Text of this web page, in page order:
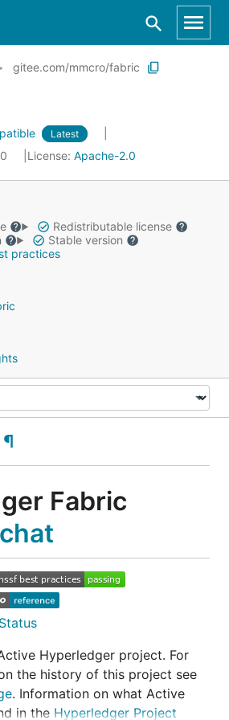
gitee.com/mmcro/fabric
Latest
License: Apache-2.0
Redistributable license
Stable version
practices
¶
Fabric
Hyperledger project. For
the history of this project see
. Information on what Active
in the Hyperledger Project